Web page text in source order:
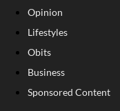
Opinion
Lifestyles
Obits
Business
Sponsored Content